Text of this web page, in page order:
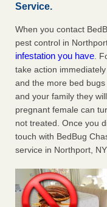
Service.
When you contact
pest control in
infestation you have.
take action
and the more bed
and your family they
pregnant female can
not treated. Once you
touch with BedBug
service in Northport,